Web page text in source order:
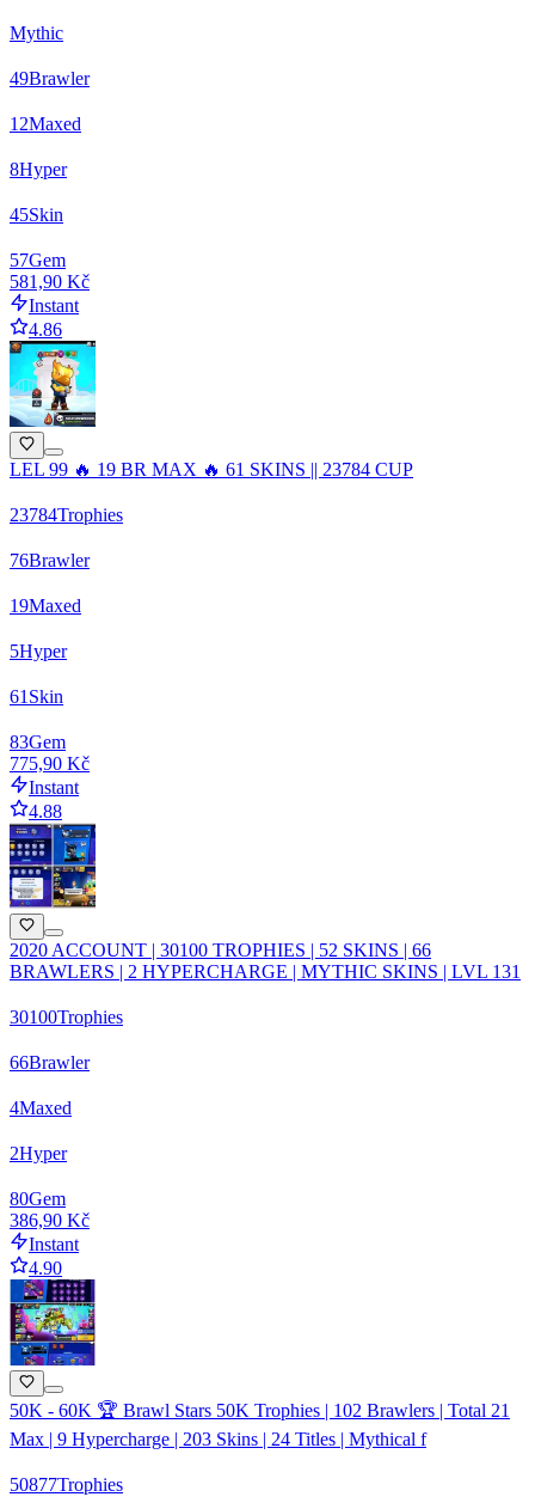
Mythic
49Brawler
12Maxed
8Hyper
45Skin
57Gem
581,90 Kč
Instant
4.86
LEL 99 🔥 19 BR MAX 🔥 61 SKINS || 23784 CUP
23784Trophies
76Brawler
19Maxed
5Hyper
61 Skin
83Gem
775,90 Kč
Instant
4.88
2020 ACCOUNT | 30100 TROPHIES | 52 SKINS | 66
BRAWLERS | 2 HYPERCHARGE | MYTHIC SKINS | LVL 131
30100Trophies
66Brawler
4Maxed
2Hyper
80Gem
386,90 Kč
Instant
4.90
50K - 60K 🏆 Brawl Stars 50K Trophies | 102 Brawlers | Total 21
Max | 9 Hypercharge | 203 Skins | 24 Titles | Mythical f
50877Trophies